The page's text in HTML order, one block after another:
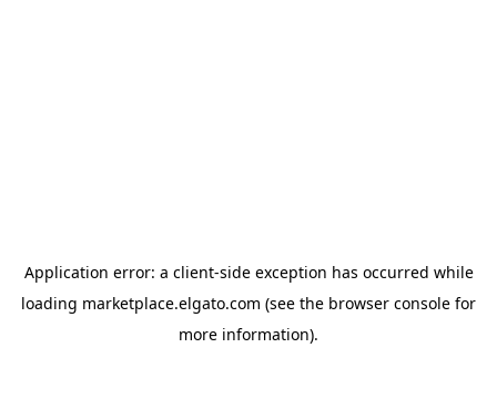
Application error: a client-side exception has occurred while
loading marketplace.elgato.com (see the browser console for
more information).